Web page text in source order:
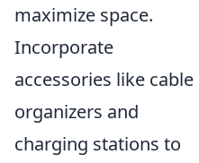
maximize space.
Incorporate
accessories like cable
organizers and
charging stations to